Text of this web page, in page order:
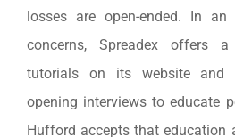
losses are open-ended. In
concerns, Spreadex offers
tutorials on its website and
opening interviews to educate
Hufford accepts that education